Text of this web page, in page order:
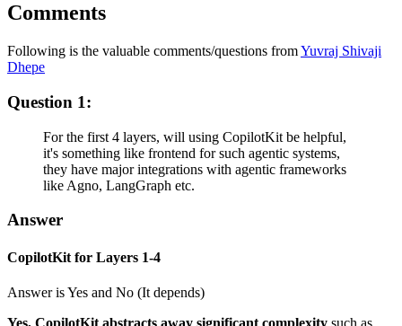
Comments
Following is the valuable comments/questions fromYuvraj Shivaji
Dhepe
Question 1:
For the first 4 layers, will using CopilotKit be helpful,
it's something like frontend for such agentic systems,
they have major integrations with agentic frameworks
like Agno, LangGraph etc.
Answer
CopilotKit for Layers 1-4
Answer is Yes and No (It depends)
Yes, CopilotKit abstracts away significant complexity such as